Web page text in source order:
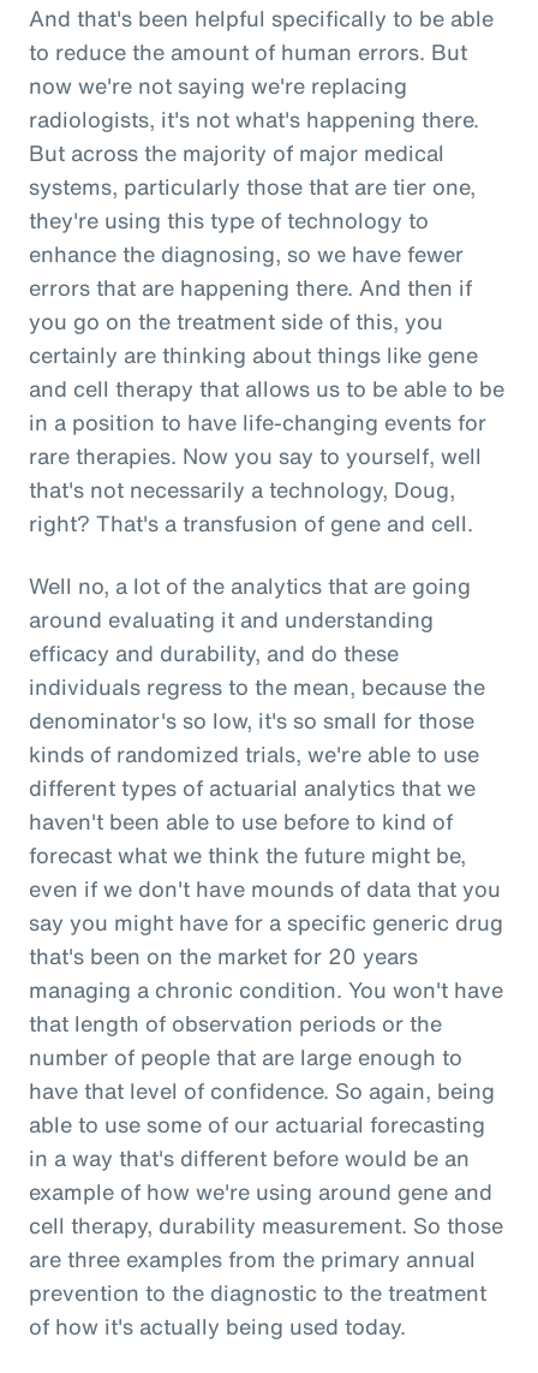
And that's been helpful specifically to be able
to reduce the amount of human errors. But
now we're not saying we're replacing
radiologists, it's not what's happening there.
But across the majority of major medical
systems, particularly those that are tier one,
they're using this type of technology to
enhance the diagnosing, so we have fewer
errors that are happening there. And then if
you go on the treatment side of this, you
certainly are thinking about things like gene
and cell therapy that allows us to be able to be
in a position to have life-changing events for
rare therapies. Now you say to yourself, well
that's not necessarily a technology, Doug,
right? That's a transfusion of gene and cell.
Well no, a lot of the analytics that are going
around evaluating it and understanding
efficacy and durability, and do these
individuals regress to the mean, because the
denominator's so low, it's so small for those
kinds of randomized trials, we're able to use
different types of actuarial analytics that we
haven't been able to use before to kind of
forecast what we think the future might be,
even if we don't have mounds of data that you
say you might have for a specific generic drug
that's been on the market for 20 years
managing a chronic condition. You won't have
that length of observation periods or the
number of people that are large enough to
have that level of confidence. So again, being
able to use some of our actuarial forecasting
in a way that's different before would be an
example of how we're using around gene and
cell therapy, durability measurement. So those
are three examples from the primary annual
prevention to the diagnostic to the treatment
of how it's actually being used today.